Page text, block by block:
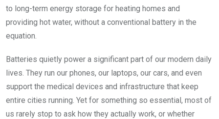
to long-term energy storage for heating homes and
providing hot water, without a conventional battery in the
equation.
Batteries quietly power a significant part of our modern daily
lives. They run our phones, our laptops, our cars, and even
support the medical devices and infrastructure that keep
entire cities running. Yet for something so essential, most of
us rarely stop to ask how they actually work, or whether